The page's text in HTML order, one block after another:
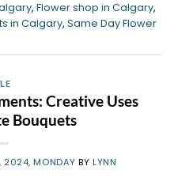
, Flower shop in Calgary,
in Calgary, Same Day Flower
Creative Uses
Bouquets
2024, MONDAY BYLYNN